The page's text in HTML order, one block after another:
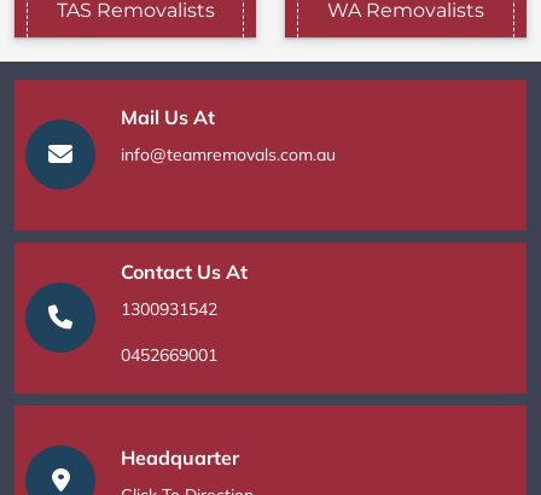
TAS Removalists WA Removalists
Mail Us At
info@teamremovals.com.au
Contact Us At
1300931542
0452669001
Headquarter